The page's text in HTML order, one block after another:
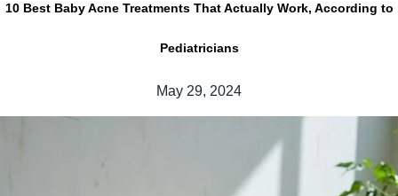
10 Best Baby Acne Treatments That Actually Work, According to
Pediatricians
May 29, 2024